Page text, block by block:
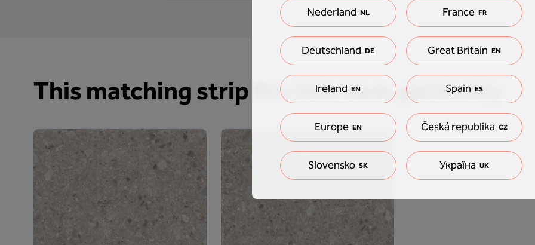
This matching strip fits this floor perfectly
Nederland NL France FR
Deutschland DE Great Britain EN
Ireland EN Spain ES
Europe EN Česká republika CZ
Slovensko SK Україна UK